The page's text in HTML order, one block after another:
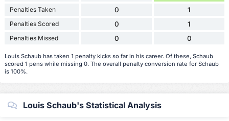
Penalties Taken 0 1
Penalties Scored 0 1
Penalties Missed 0 0
Louis Schaub has taken 1 penalty kicks so far in his career. Of these, Schaub
scored 1 pens while missing 0. The overall penalty conversion rate for Schaub
is 100%.
Louis Schaub's Statistical Analysis